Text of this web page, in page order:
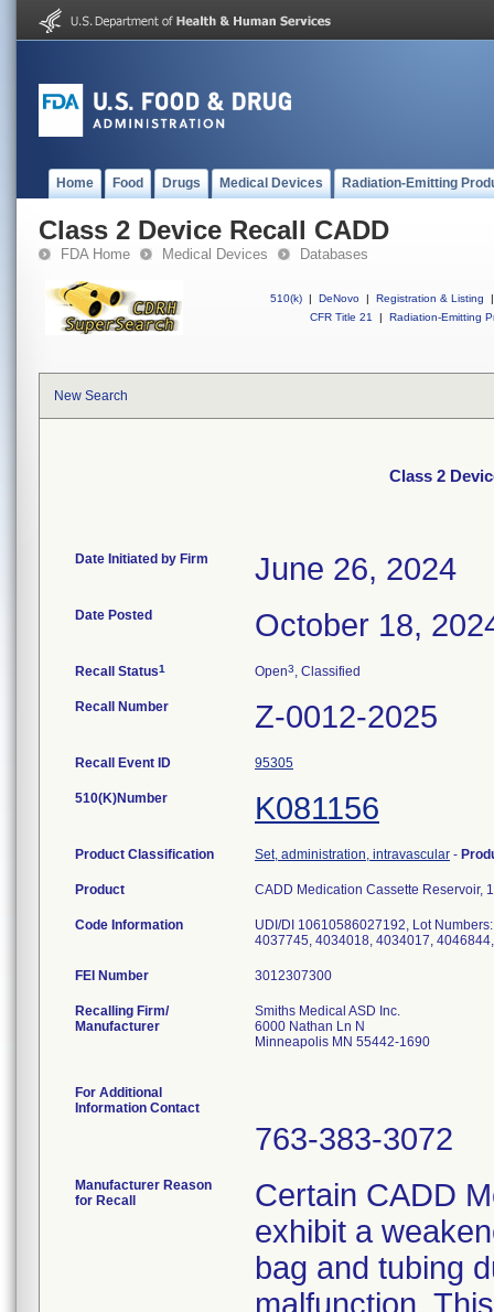
Home Food Drugs Medical Devices Radiation-Emitting
Class 2 Device Recall CADD
FDA Home Medical Devices Databases
510(k) | DeNovo | Registration & Listing
|
CFR Title 21
| Radiation-Emitting
New Search
Class 2
Date Initiated by Firm June 26, 2024
Date Posted October 18,
Recall Status1 Open3, Classified
Recall Number Z-0012-2025
Recall Event ID 95305
510(K)Number K081156
Product Classification Set, administration, intravascular -
Product CADD Medication Cassette Reservoir,
Code Information UDI/DI 10610586027192, Lot
FEI Number
Recalling Firm/
Manufacturer
Smiths Medical ASD Inc.
6000 Nathan Ln N
Minneapolis MN 55442-1690
For Additional
Information Contact
763-383-3072
Manufacturer Reason
for Recall
Certain CADD
exhibit a
bag and tubing
malfunction.